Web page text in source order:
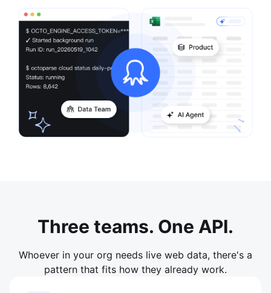
Three teams. One API.
Whoever in your org needs live web data, there's a
pattern that fits how they already work.